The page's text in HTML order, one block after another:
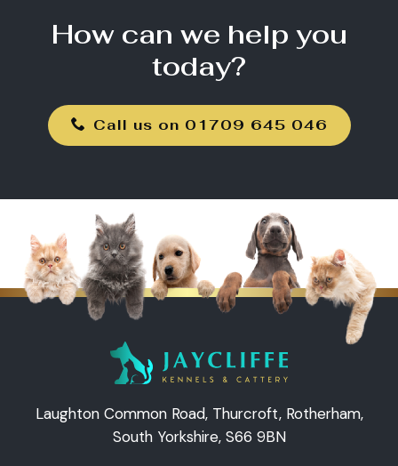
How can we help you
today?
Call us on 01709 645 046
Laughton Common Road, Thurcroft, Rotherham,
South Yorkshire, S66 9BN